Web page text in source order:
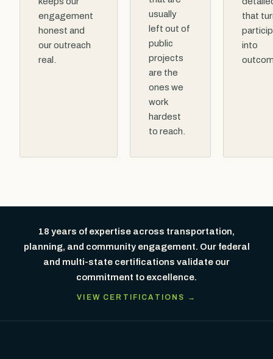
engagement
honest and
our outreach
real.
usually
left out of
public
projects
are the
ones we
work
hardest
to reach.
that
into
18 years of expertise across transportation,
planning, and community engagement. Our federal
and multi-state certifications validate our
commitment to excellence.
VIEW CERTIFICATIONS →